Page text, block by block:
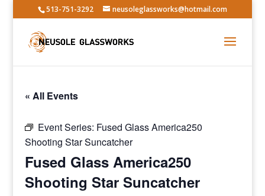
513-751-3292 neusoleglassworks@hotmail.com
« All Events
Event Series: Fused Glass America250
Shooting Star Suncatcher
Fused Glass America250
Shooting Star Suncatcher